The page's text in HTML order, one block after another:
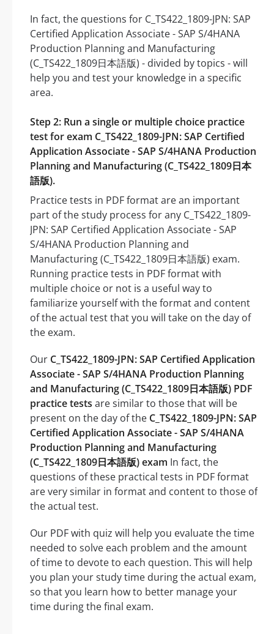
In fact, the questions for C_TS422_1809-JPN: SAP
Certified Application Associate - SAP S/4HANA
Production Planning and Manufacturing
(C_TS422_1809日本語版) - divided by topics - will
help you and test your knowledge in a specific
area.
Step 2: Run a single or multiple choice practice
test for exam C_TS422_1809-JPN: SAP Certified
Application Associate - SAP S/4HANA Production
Planning and Manufacturing (C_TS422_1809日本
語版).
Practice tests in PDF format are an important
part of the study process for any C_TS422_1809-
JPN: SAP Certified Application Associate - SAP
S/4HANA Production Planning and
Manufacturing (C_TS422_1809日本語版) exam.
Running practice tests in PDF format with
multiple choice or not is a useful way to
familiarize yourself with the format and content
of the actual test that you will take on the day of
the exam.
Our C_TS422_1809-JPN: SAP Certified Application
Associate - SAP S/4HANA Production Planning
and Manufacturing (C_TS422_1809日本語版) PDF
practice tests are similar to those that will be
present on the day of the C_TS422_1809-JPN: SAP
Certified Application Associate - SAP S/4HANA
Production Planning and Manufacturing
(C_TS422_1809日本語版) exam In fact, the
questions of these practical tests in PDF format
are very similar in format and content to those of
the actual test.
Our PDF with quiz will help you evaluate the time
needed to solve each problem and the amount
of time to devote to each question. This will help
you plan your study time during the actual exam,
so that you learn how to better manage your
time during the final exam.